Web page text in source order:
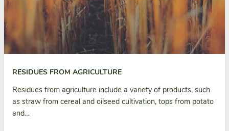
RESIDUES FROM AGRICULTURE
Residues from agriculture include a variety of products, such
as straw from cereal and oilseed cultivation, tops from potato
and…